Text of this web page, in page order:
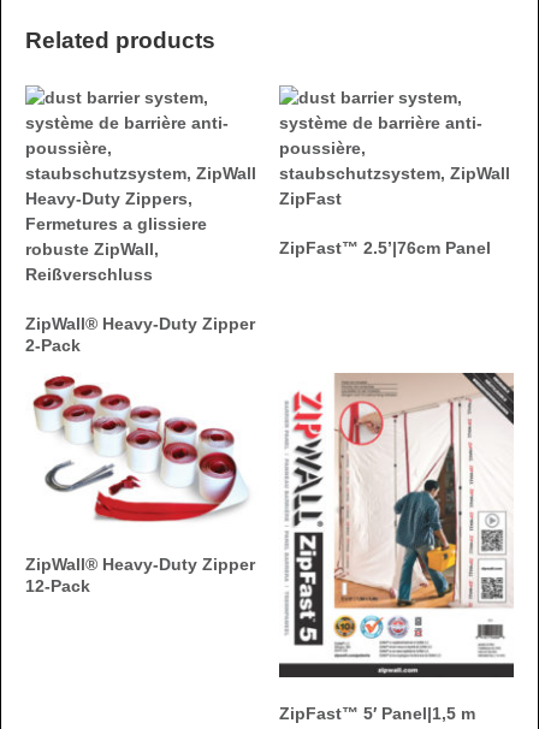
Related products
ZipWall® Heavy-Duty Zipper
2-Pack
ZipFast™ 2.5’|76cm Panel
ZipWall® Heavy-Duty Zipper
12-Pack
ZipFast™ 5′ Panel|1,5 m